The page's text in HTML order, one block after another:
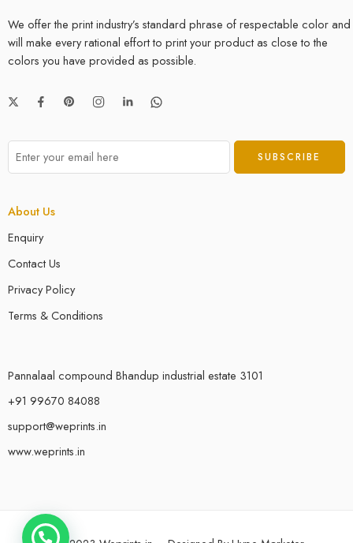
We offer the print industry’s standard phrase of respectable color and
will make every rational effort to print your product as close to the
colors you have provided as possible.
About Us
Enquiry
Contact Us
Privacy Policy
Terms & Conditions
Pannalaal compound Bhandup industrial estate 3101
+91 99670 84088
support@weprints.in
www.weprints.in